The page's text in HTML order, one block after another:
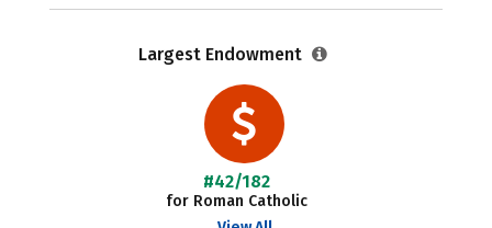
Largest Endowment
#42/182
for Roman Catholic